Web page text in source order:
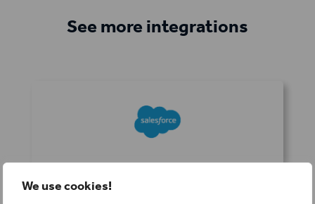
We use cookies!
See more integrations